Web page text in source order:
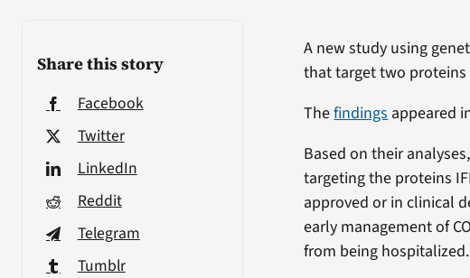
Share this story
Facebook
Twitter
LinkedIn
Reddit
Telegram
Tumblr
A new study using
that target two proteins
Thefindings appeared
Based on their
targeting the proteins
approved or in clinical
early management of
from being hospitalized.